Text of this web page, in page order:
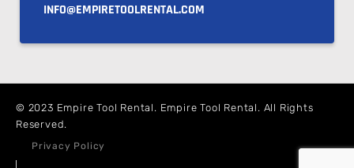
INFO@EMPIRETOOLRENTAL.COM
© 2023 Empire Tool Rental. Empire Tool Rental. All Rights
Reserved.
Privacy Policy